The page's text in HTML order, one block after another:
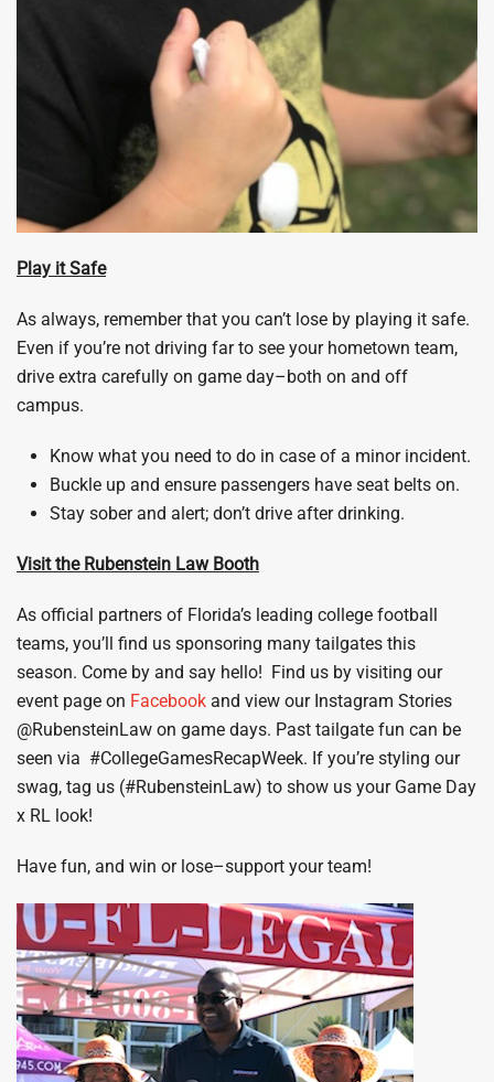
Play it Safe
As always, remember that you can’t lose by playing it safe.
Even if you’re not driving far to see your hometown team,
drive extra carefully on game day–both on and off
campus.
Know what you need to do in case of a minor incident.
Buckle up and ensure passengers have seat belts on.
Stay sober and alert; don’t drive after drinking.
Visit the Rubenstein Law Booth
As official partners of Florida’s leading college football
teams, you’ll find us sponsoring many tailgates this
season. Come by and say hello! Find us by visiting our
event page on Facebook and view our Instagram Stories
@RubensteinLaw on game days. Past tailgate fun can be
seen via #CollegeGamesRecapWeek. If you’re styling our
swag, tag us (#RubensteinLaw) to show us your Game Day
x RL look!
Have fun, and win or lose–support your team!